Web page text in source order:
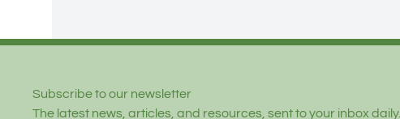
Subscribe to our newsletter
The latest news, articles, and resources, sent to your inbox daily.